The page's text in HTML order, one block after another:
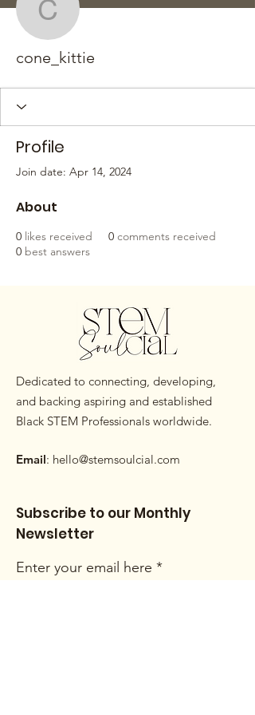
cone_kittie
cone_kittie
Profile
Join date: Apr 14, 2024
About
0 likes received 0 comments received
0 best answers
Dedicated to connecting, developing,
and backing aspiring and established
Black STEM Professionals worldwide.
Email: hello@stemsoulcial.com
Subscribe to our Monthly
Newsletter
Enter your email here